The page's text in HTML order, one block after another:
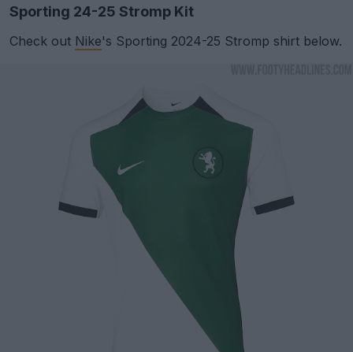
Sporting 24-25 Stromp Kit
Check out Nike's Sporting 2024-25 Stromp shirt below.